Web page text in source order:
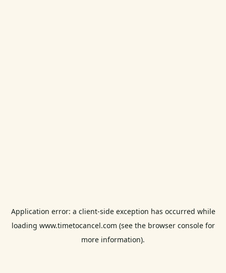
Application error: a client-side exception has occurred while
loading www.timetocancel.com (see the browser consolefor
more information).